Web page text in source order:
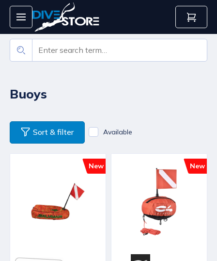
Buoys
Sort & filter Available
New New